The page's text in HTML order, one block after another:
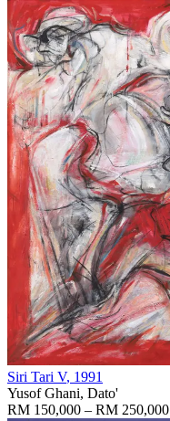
Siri Tari V, 1991
Yusof Ghani, Dato'
RM 150,000 – RM 250,000